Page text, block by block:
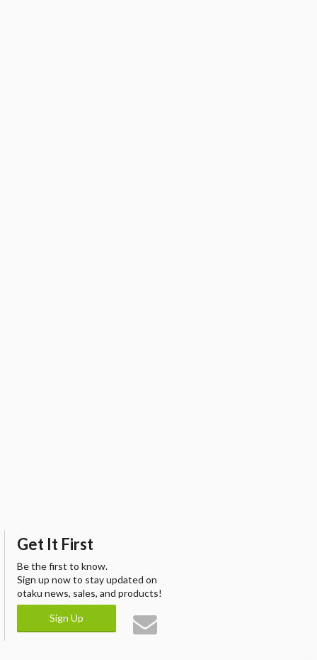
Get It First
Be the first to know.
Sign up now to stay updated on
otaku news, sales, and products!
Sign Up